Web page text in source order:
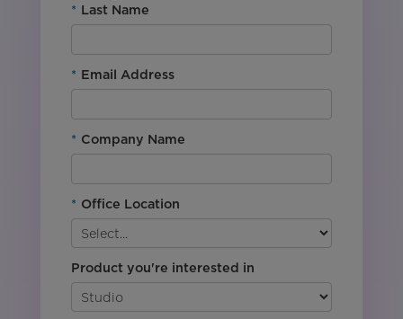
* Last Name
* Email Address
* Company Name
* Office Location
Product you're interested in